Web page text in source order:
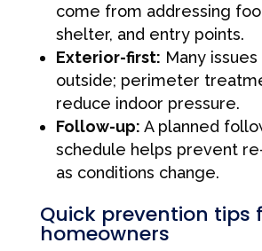
come from addressing
shelter, and entry points.
Exterior-first: Many
outside; perimeter
reduce indoor pressure.
Follow-up: A planned
schedule helps prevent
as conditions change.
Quick prevention tips
homeowners